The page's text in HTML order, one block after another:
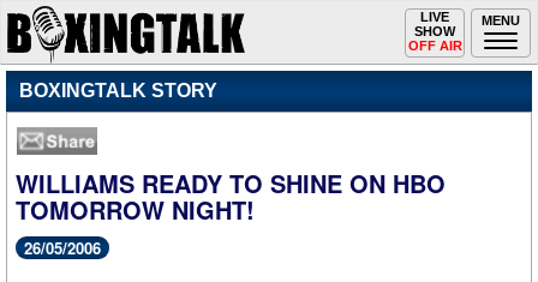
MENU
Toggle
navigation
LIVE
SHOW
OFF AIR
BOXINGTALK STORY
WILLIAMS READY TO SHINE ON HBO
TOMORROW NIGHT!
26/05/2006